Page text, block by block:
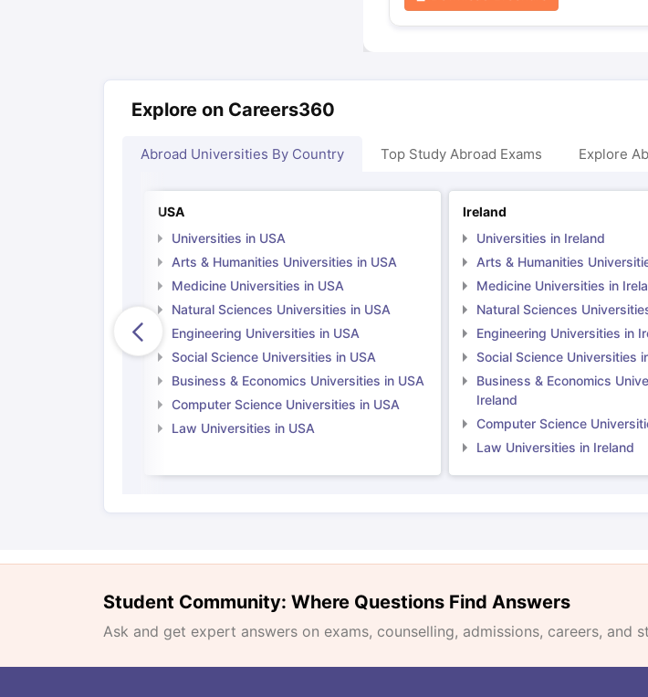
Explore on Careers360
Abroad Universities By Country Top Study Abroad Exams Explore
USA
Universities in USA
Arts & Humanities Universities in USA
Medicine Universities in USA
Natural Sciences Universities in USA
Engineering Universities in USA
Social Science Universities in USA
Business & Economics Universities in USA
Computer Science Universities in USA
Law Universities in USA
Ireland
Universities in Ireland
Arts & Humanities
Medicine Universities in
Natural Sciences
Engineering Universities in
Social Science Universities
Business & Economics
Ireland
Computer Science
Law Universities in Ireland
Student Community: Where Questions Find Answers
Ask and get expert answers on exams, counselling, admissions, careers, and